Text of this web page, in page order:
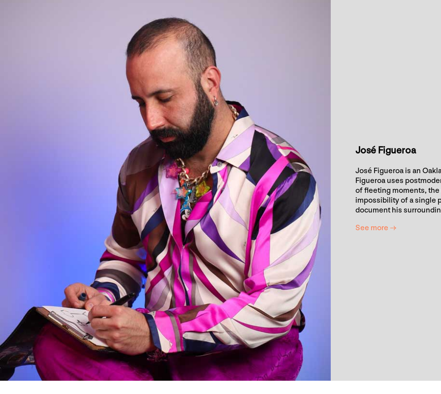
José Figueroa
José Figueroa is an
Figueroa uses
of fleeting moments,
impossibility of a single
document his
See more →